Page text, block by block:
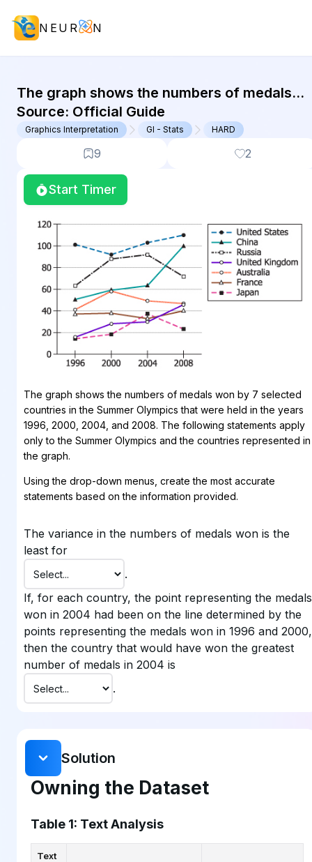
NEUR N
The graph shows the numbers of medals
won by 7 selected countries in the Summer
Olympics that were held in...
GMAT Graphics Interpretation : (GI)
Source: Official Guide
Graphics Interpretation GI - Stats HARD
9 2
Start Timer
The graph shows the numbers of medals won by 7 selected
countries in the Summer Olympics that were held in the years
1996, 2000, 2004, and 2008. The following statements apply
only to the Summer Olympics and the countries represented in
the graph.
Using the drop-down menus, create the most accurate
statements based on the information provided.
The variance in the numbers of medals won is the
least for
.
If, for each country, the point representing the medals
won in 2004 had been on the line determined by the
points representing the medals won in 1996 and 2000,
then the country that would have won the greatest
number of medals in 2004 is
.
Solution
Owning the Dataset
Table 1: Text Analysis
Text